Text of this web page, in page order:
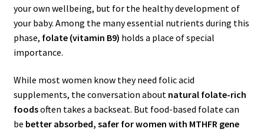
your own wellbeing, but for the healthy development of
your baby. Among the many essential nutrients during this
phase, folate (vitamin B9) holds a place of special
importance.
While most women know they need folic acid
supplements, the conversation about natural folate-rich
foodsoften takes a backseat. But food-based folate can
be better absorbed, safer for women with MTHFR gene